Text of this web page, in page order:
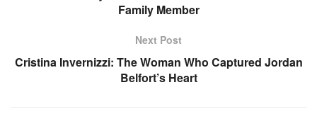
Family Member
Next Post
Cristina Invernizzi: The Woman Who Captured Jordan
Belfort’s Heart